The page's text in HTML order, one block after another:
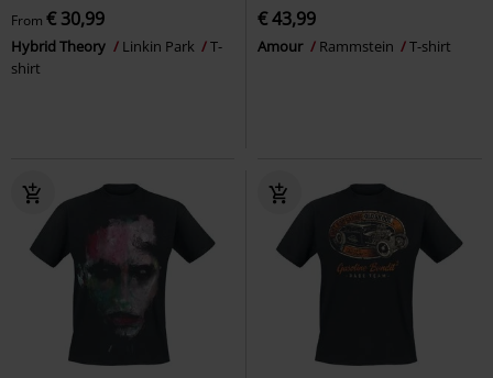
From € 30,99
Hybrid Theory Linkin Park
T-
shirt
€ 43,99
Amour Rammstein T-shirt